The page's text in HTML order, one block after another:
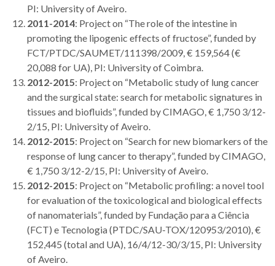
PI: University of Aveiro.
2011-2014: Project on “The role of the intestine in
promoting the lipogenic effects of fructose”, funded by
FCT/PTDC/SAUMET/111398/2009, € 159,564 (€
20,088 for UA), PI: University of Coimbra.
2012-2015: Project on “Metabolic study of lung cancer
and the surgical state: search for metabolic signatures in
tissues and biofluids”, funded by CIMAGO, € 1,750 3/12-
2/15, PI: University of Aveiro.
2012-2015: Project on “Search for new biomarkers of the
response of lung cancer to therapy”, funded by CIMAGO,
€ 1,750 3/12-2/15, PI: University of Aveiro.
2012-2015: Project on “Metabolic profiling: a novel tool
for evaluation of the toxicological and biological effects
of nanomaterials”, funded by Fundação para a Ciência
(FCT) e Tecnologia (PTDC/SAU-TOX/120953/2010), €
152,445 (total and UA), 16/4/12-30/3/15, PI: University
of Aveiro.